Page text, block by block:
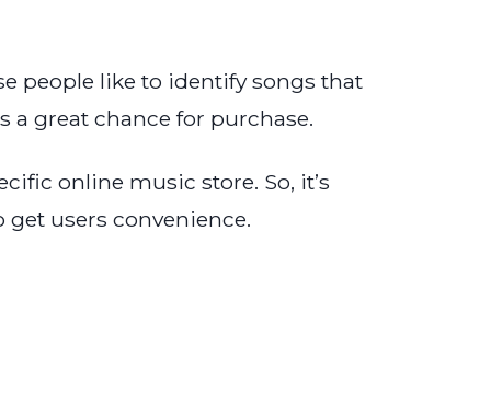
people like to identify songs that
a great chance for purchase.
online music store. So, it’s
users convenience.